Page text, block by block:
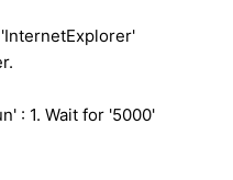
: 1. Wait for '5000'